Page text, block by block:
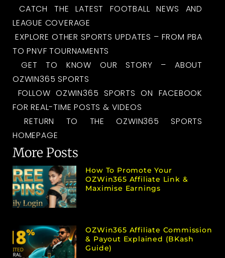
CATCH THE LATEST FOOTBALL NEWS AND
LEAGUE COVERAGE
EXPLORE OTHER SPORTS UPDATES – FROM PBA
TO PNVF TOURNAMENTS
GET TO KNOW OUR STORY – ABOUT
OZWIN365 SPORTS
FOLLOW OZWIN365 SPORTS ON FACEBOOK
FOR REAL-TIME POSTS & VIDEOS
RETURN TO THE OZWIN365 SPORTS
HOMEPAGE
More Posts
How To Promote Your
OZWin365 Affiliate Link &
Maximise Earnings
OZWin365 Affiliate Commission
& Payout Explained (bKash
Guide)